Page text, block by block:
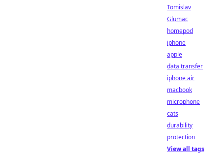
Tomislav
Glumac
homepod
iphone
apple
data transfer
iphone air
macbook
microphone
cats
durability
protection
View all tags